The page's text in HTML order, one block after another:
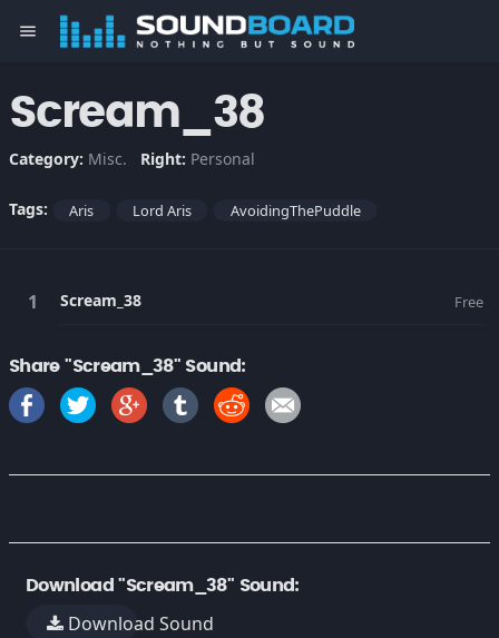
menu
Scream_38
Category: Misc. Right: Personal
Tags: Aris Lord Aris AvoidingThePuddle
Scream_38 Free
Share "Scream_38" Sound:
Download "Scream_38" Sound:
Download Sound